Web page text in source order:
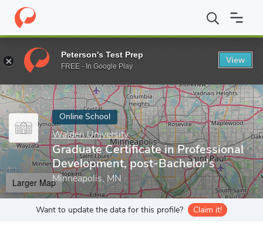
Home Online Schools Walden University Graduate Certificate
Enter a keyword
Online School
Walden University
Graduate Certificate in Professional
Development, post-Bachelor's
Minneapolis, MN
Larger Map
Want to update the data for this profile? Claim it!
Peterson's Test Prep
FREE - In Google Play
View